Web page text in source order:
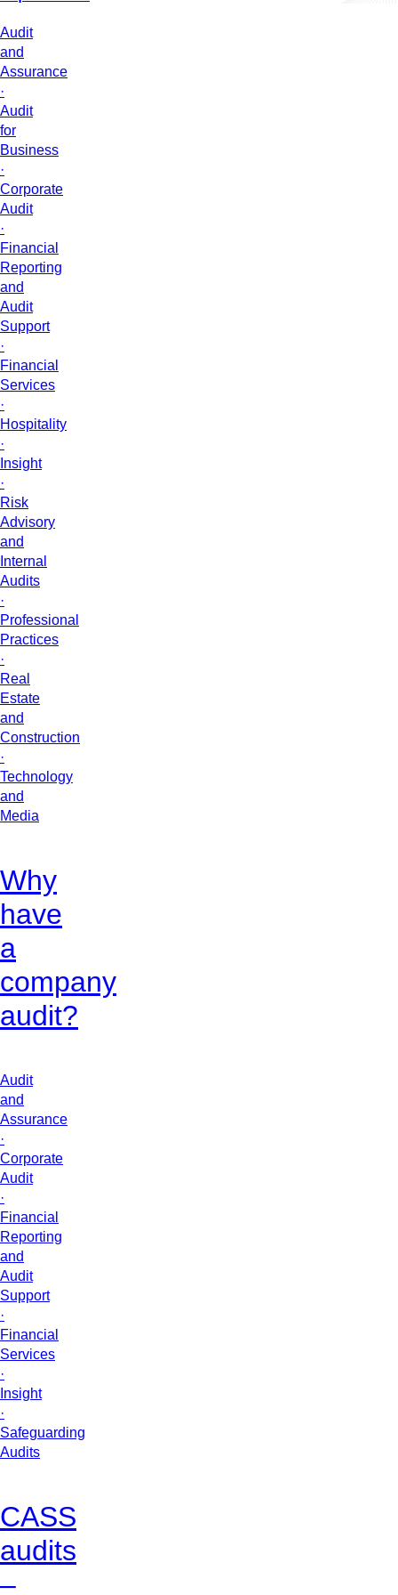
Audit
and
Assurance
·
Audit
for
Business
·
Corporate
Audit
·
Financial
Reporting
and
Audit
Support
·
Financial
Services
·
Hospitality
·
Insight
·
Risk
Advisory
and
Internal
Audits
·
Professional
Practices
·
Real
Estate
and
Construction
·
Technology
and
Media
Why
have
a
company
audit?
Audit
and
Assurance
·
Corporate
Audit
·
Financial
Reporting
and
Audit
Support
·
Financial
Services
·
Insight
·
Safeguarding
Audits
CASS
audits
–